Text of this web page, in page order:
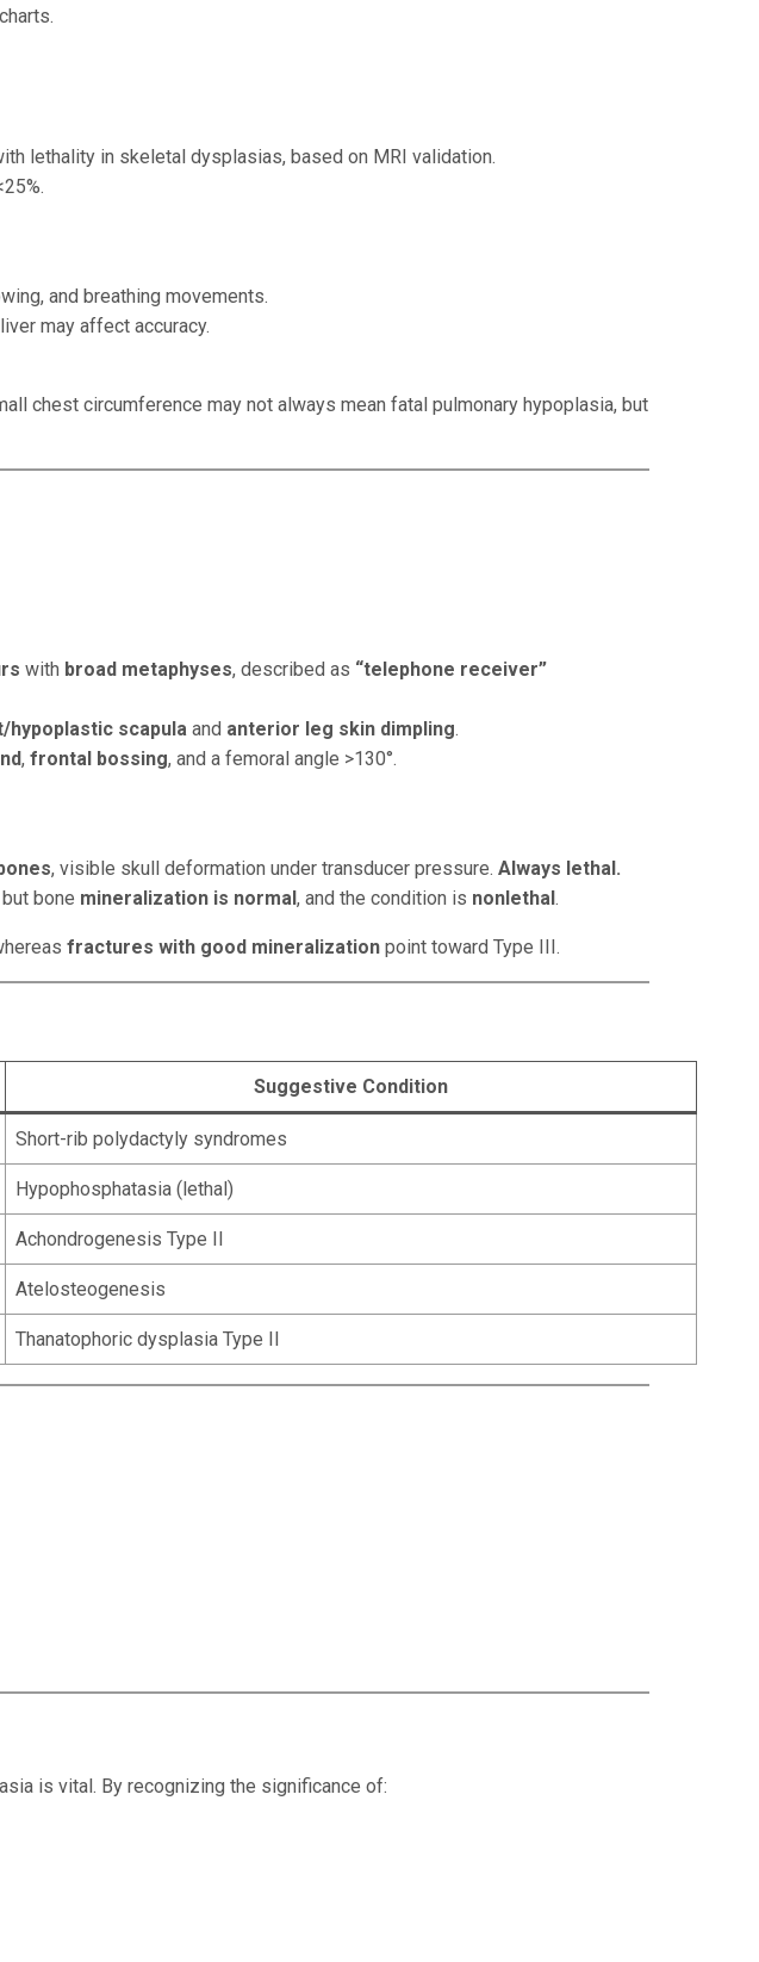
lethality in skeletal dysplasias, based on MRI validation.
and breathing movements.
may affect accuracy.
chest circumference may not always mean fatal pulmonary hypoplasia, but
with broad metaphyses, described as “telephone receiver”
hypoplastic scapula and anterior leg skin dimpling.
, frontal bossing, and a femoral angle >130°.
, visible skull deformation under transducer pressure. Always lethal.
bone mineralization is normal , and the condition is nonlethal .
fractures with good mineralization point toward Type III.
Suggestive Condition
Short-rib polydactyly syndromes
Hypophosphatasia (lethal)
Achondrogenesis Type II
Atelosteogenesis
Thanatophoric dysplasia Type II
is vital. By recognizing the significance of: